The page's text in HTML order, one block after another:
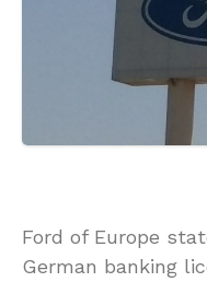
Ford of Europe
German banking